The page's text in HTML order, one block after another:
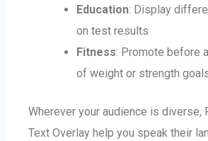
Education: Display
on test results
Fitness: Promote before
of weight or strength
Wherever your audience is diverse,
Text Overlay help you speak their